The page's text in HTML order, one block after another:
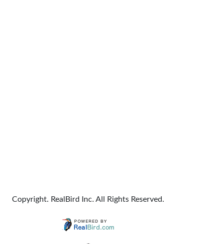
Copyright. RealBird Inc. All Rights Reserved.